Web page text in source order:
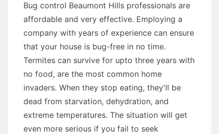
Bug control Beaumont Hills professionals are
affordable and very effective. Employing a
company with years of experience can ensure
that your house is bug-free in no time.
Termites can survive for upto three years with
no food, are the most common home
invaders. When they stop eating, they'll be
dead from starvation, dehydration, and
extreme temperatures. The situation will get
even more serious if you fail to seek